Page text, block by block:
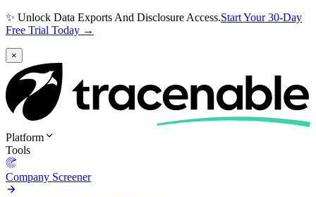
✨ Unlock Data Exports And Disclosure Access.Start Your 30-Day
Free Trial Today →
×
Platform
Tools
Company Screener